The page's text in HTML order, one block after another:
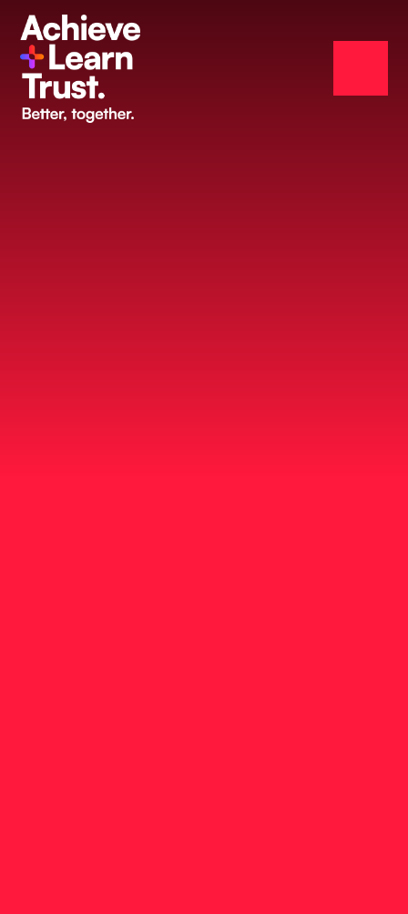
Skip to content ↓